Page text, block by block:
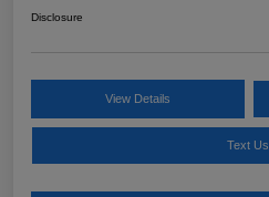
Disclosure
View Details
Text Us